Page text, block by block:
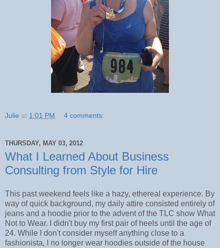
Julie at 1:01 PM 4 comments:
THURSDAY, MAY 03, 2012
What I Learned About Business
Consulting from Style for Hire
This past weekend feels like a hazy, ethereal experience. By
way of quick background, my daily attire consisted entirely of
jeans and a hoodie prior to the advent of the TLC show What
Not to Wear. I didn't buy my first pair of heels until the age of
24. While I don't consider myself anything close to a
fashionista, I no longer wear hoodies outside of the house